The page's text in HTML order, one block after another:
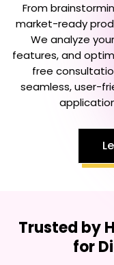
From
market-ready
We analyze
features, and
free
seamless, user-
Trusted by
for